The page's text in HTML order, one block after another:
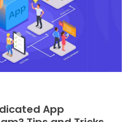
App